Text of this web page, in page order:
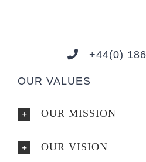
+44(0)
OUR VALUES
OUR MISSION
OUR VISION